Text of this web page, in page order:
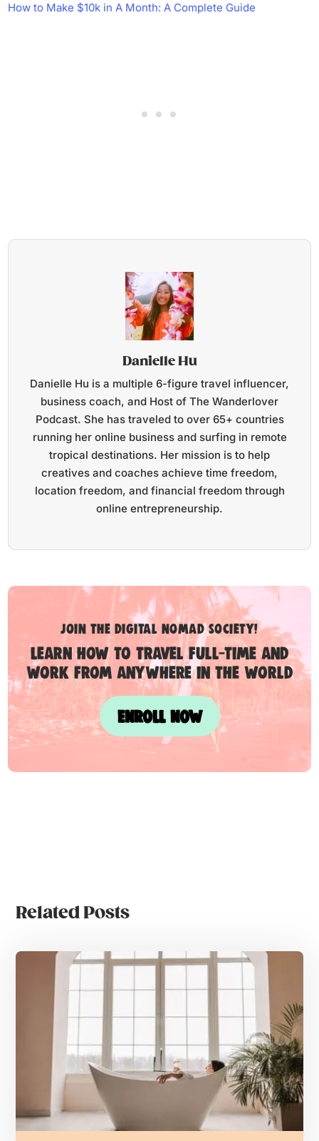
How to Make $10k in A Month: A Complete Guide
Danielle Hu
Danielle Hu is a multiple 6-figure travel influencer,
business coach, and Host of The Wanderlover
Podcast. She has traveled to over 65+ countries
running her online business and surfing in remote
tropical destinations. Her mission is to help
creatives and coaches achieve time freedom,
location freedom, and financial freedom through
online entrepreneurship.
Join the digital nomad society!
Learn how to travel full-time and
work from anywhere in the world
ENROLL NOW
Related Posts